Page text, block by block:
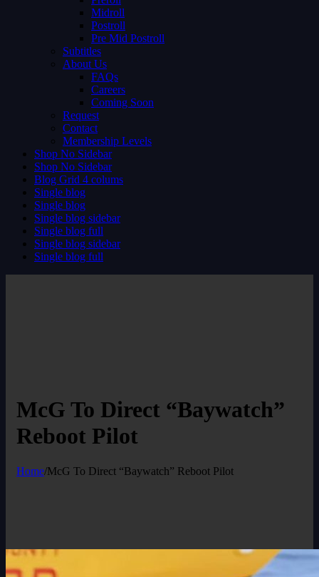
Midroll
Postroll
Pre Mid Postroll
Subtitles
About Us
FAQs
Careers
Coming Soon
Request
Contact
Membership Levels
Shop No Sidebar
Shop No Sidebar
Blog Grid 4 colums
Single blog
Single blog
Single blog sidebar
Single blog full
Single blog sidebar
Single blog full
McG To Direct “Baywatch”
Reboot Pilot
Home/McG To Direct “Baywatch” Reboot Pilot